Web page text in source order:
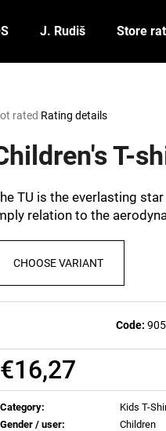
J. Rudiš Store
rated Rating details
T-
TU is the everlasting
relation to the
CHOOSE VARIANT
Code:
€16,27
Measure
price:
Category:
Kids T-
Gender / user:
Children
SEARCH
€0,83